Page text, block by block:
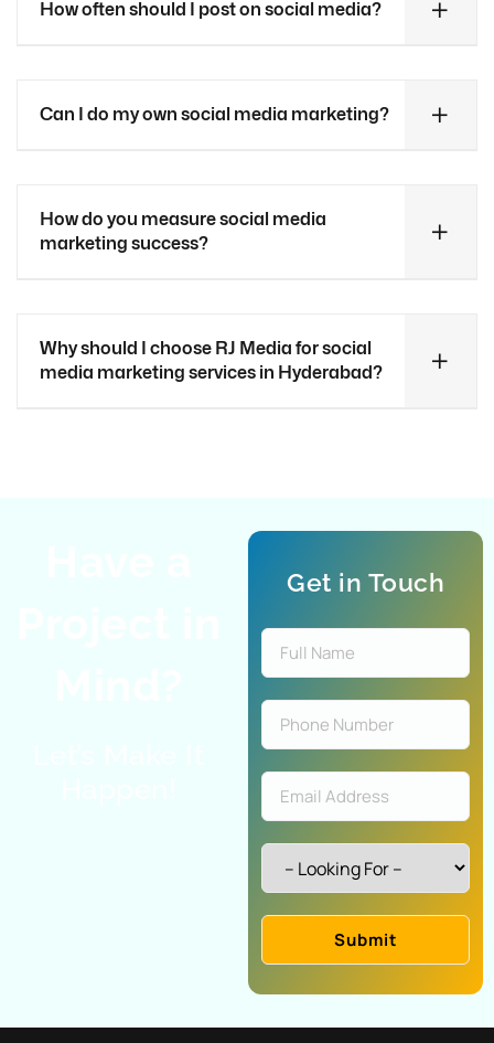
How often should I post on social media?
Can I do my own social media marketing?
How do you measure social media
marketing success?
Why should I choose RJ Media for social
media marketing services in Hyderabad?
Get in Touch